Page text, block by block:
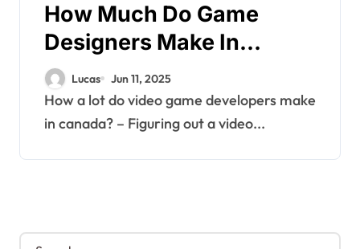
How Much Do Game
Designers Make In
Canada?
Lucas Jun 11, 2025
How a lot do video game developers make
in canada? – Figuring out a video...
S